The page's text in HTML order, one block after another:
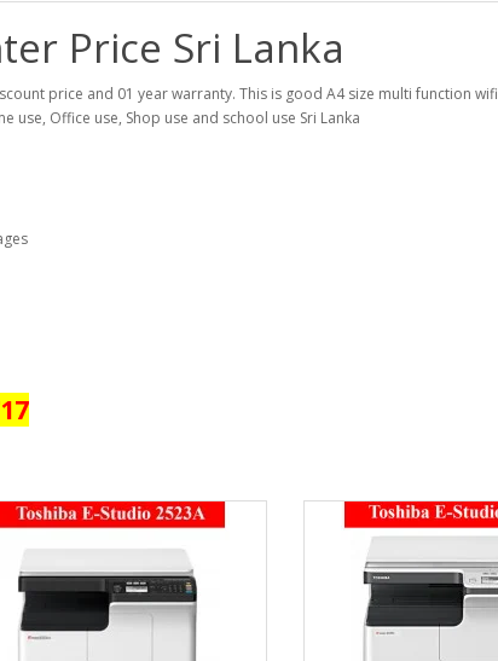
Price Sri Lanka
price and 01 year warranty. This is good A4 size multi function wifi
Office use, Shop use and school use Sri Lanka